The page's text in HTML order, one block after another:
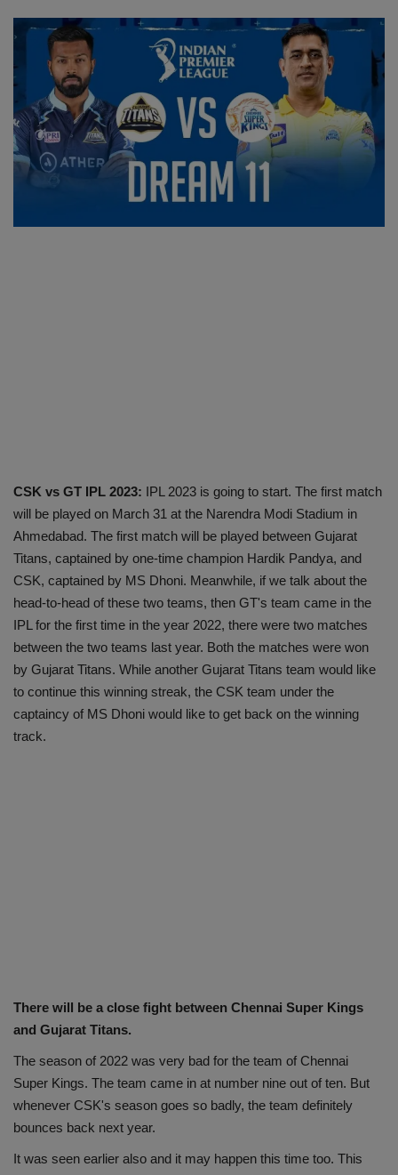
SPORTS
LIFESTYLE
Auto
Contact
CSK vs GT IPL 2023: IPL 2023 is going to start. The first match
will be played on March 31 at the Narendra Modi Stadium in
Ahmedabad. The first match will be played between Gujarat
Titans, captained by one-time champion Hardik Pandya, and
CSK, captained by MS Dhoni. Meanwhile, if we talk about the
head-to-head of these two teams, then GT's team came in the
IPL for the first time in the year 2022, there were two matches
between the two teams last year. Both the matches were won
by Gujarat Titans. While another Gujarat Titans team would like
to continue this winning streak, the CSK team under the
captaincy of MS Dhoni would like to get back on the winning
track.
There will be a close fight between Chennai Super Kings
and Gujarat Titans.
The season of 2022 was very bad for the team of Chennai
Super Kings. The team came in at number nine out of ten. But
whenever CSK's season goes so badly, the team definitely
bounces back next year.
It was seen earlier also and it may happen this time too. This